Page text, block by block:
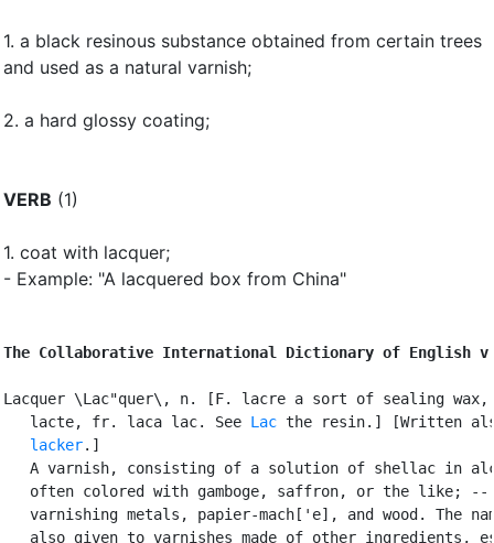
1. a black resinous substance obtained from certain trees
and used as a natural varnish;
2. a hard glossy coating;
VERB (1)
1. coat with lacquer;
- Example: "A lacquered box from China"
The Collaborative International Dictionary of English
Lacquer \Lac"quer\, n. [F. lacre a sort of sealing wax,
   lacte, fr. laca lac. See
Lac the resin.] [Written
lacker.]
A varnish, consisting of a solution of shellac in
often colored with gamboge, saffron, or the like; --
varnishing metals, papier-mach['e], and wood. The
also given to varnishes made of other ingredients,